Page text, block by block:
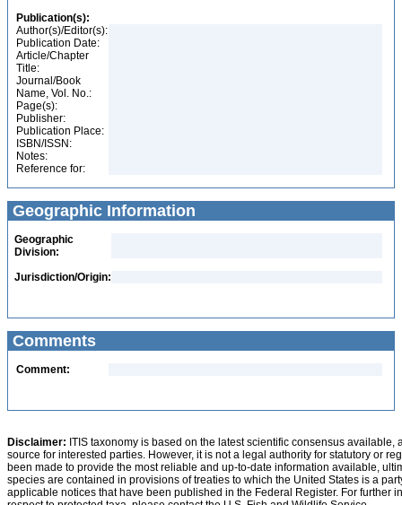
Publication(s):
Author(s)/Editor(s):
Publication Date:
Article/Chapter
Title:
Journal/Book
Name, Vol. No.:
Page(s):
Publisher:
Publication Place:
ISBN/ISSN:
Notes:
Reference for:
Geographic Information
Geographic
Division:
Jurisdiction/Origin:
Comments
Comment:
Disclaimer: ITIS taxonomy is based on the latest scientific consensus
source for interested parties. However, it is not a legal authority for statutory or
been made to provide the most reliable and up-to-date information available,
species are contained in provisions of treaties to which the United States is a
applicable notices that have been published in the Federal Register. For further